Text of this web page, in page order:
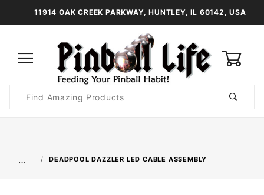
11914 OAK CREEK PARKWAY, HUNTLEY, IL 60142, USA
Search
… DEADPOOL DAZZLER LED CABLE ASSEMBLY